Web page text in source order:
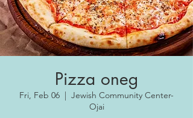
Pizza oneg
Fri, Feb 06
  |
Jewish Community Center-
Ojai